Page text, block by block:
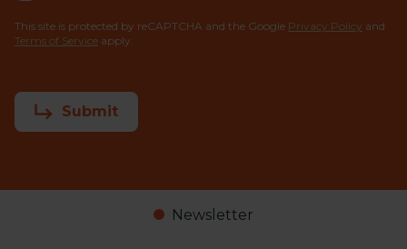
This site is protected by reCAPTCHA and the Google Privacy Policy and
Terms of Service apply.
Submit
Newsletter